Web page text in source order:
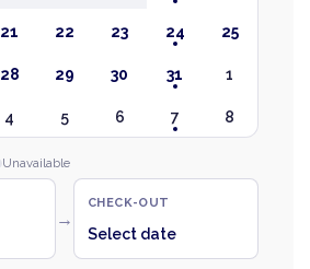
21 22 23 24 25
28 29 30 31 1
4 5 6 7 8
Unavailable
→
CHECK-OUT
Select date